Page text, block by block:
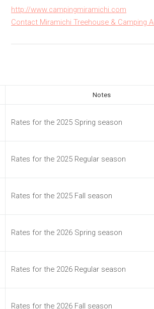
http://www.campingmiramichi.com
Contact Miramichi Treehouse & Camping
Notes
Rates for the 2025 Spring season
Rates for the 2025 Regular season
Rates for the 2025 Fall season
Rates for the 2026 Spring season
Rates for the 2026 Regular season
Rates for the 2026 Fall season